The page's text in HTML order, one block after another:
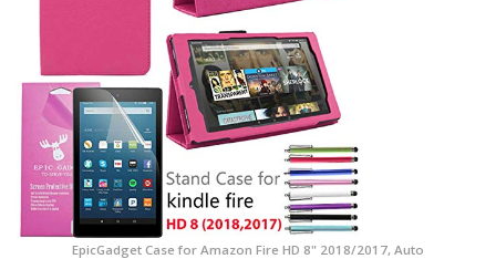
EpicGadget Case for Amazon Fire HD 8" 2018/2017, Auto